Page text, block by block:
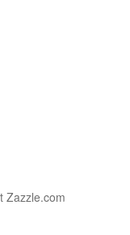
Zazzle.com